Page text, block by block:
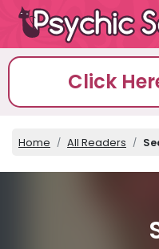
Click
Home All Readers